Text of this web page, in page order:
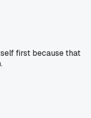
first because that